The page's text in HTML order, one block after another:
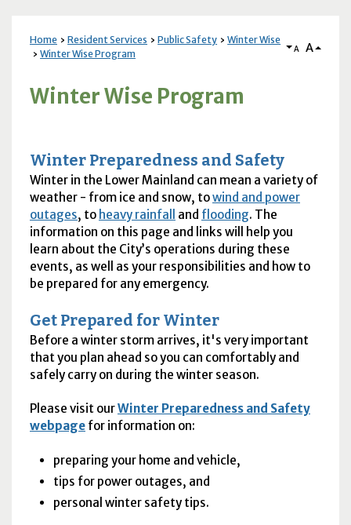
Home Resident Services Public Safety
Winter Wise
Winter Wise Program
A A
Winter Wise Program
Winter Preparedness and Safety
Winter in the Lower Mainland can mean a variety of
weather - from ice and snow, towind and power
outages, to heavy rainfall and flooding. The
information on this page and links will help you
learn about the City’s operations during these
events, as well as your responsibilities and how to
be prepared for any emergency.
Get Prepared for Winter
Before a winter storm arrives, it's very important
that you plan ahead so you can comfortably and
safely carry on during the winter season.
Please visit ourWinter Preparedness and Safety
webpagefor information on:
preparing your home and vehicle,
tips for power outages, and
personal winter safety tips.